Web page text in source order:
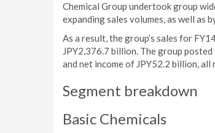
Chemical Group undertook group
expanding sales volumes, as well
As a result, the group’s sales for
JPY2,376.7 billion. The group
and net income of JPY52.2 billion,
Segment breakdown
Basic Chemicals